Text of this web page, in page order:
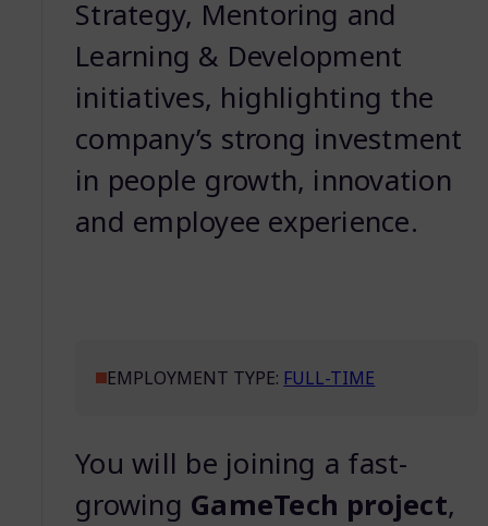
Strategy, Mentoring and
Learning & Development
initiatives, highlighting the
company’s strong investment
in people growth, innovation
and employee experience.
EMPLOYMENT TYPE: FULL-TIME
You will be joining a fast-
growing GameTech project,